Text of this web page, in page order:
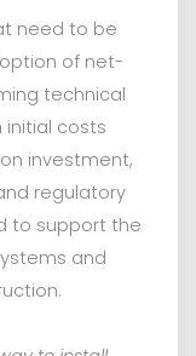
need to be
of net-
technical
initial costs
investment,
regulatory
to support the
and